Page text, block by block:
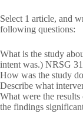
Select 1 article, and
following questions:
What is the study
intent was.) NRSG
How was the study
Describe what
What were the
the findings